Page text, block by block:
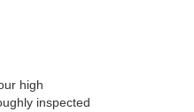
high
inspected